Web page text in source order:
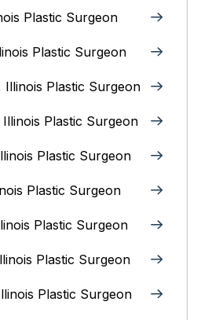
Plastic Surgeon
Plastic Surgeon
Illinois Plastic Surgeon
Plastic Surgeon
Plastic Surgeon
Plastic Surgeon
Plastic Surgeon
Plastic Surgeon
Plastic Surgeon